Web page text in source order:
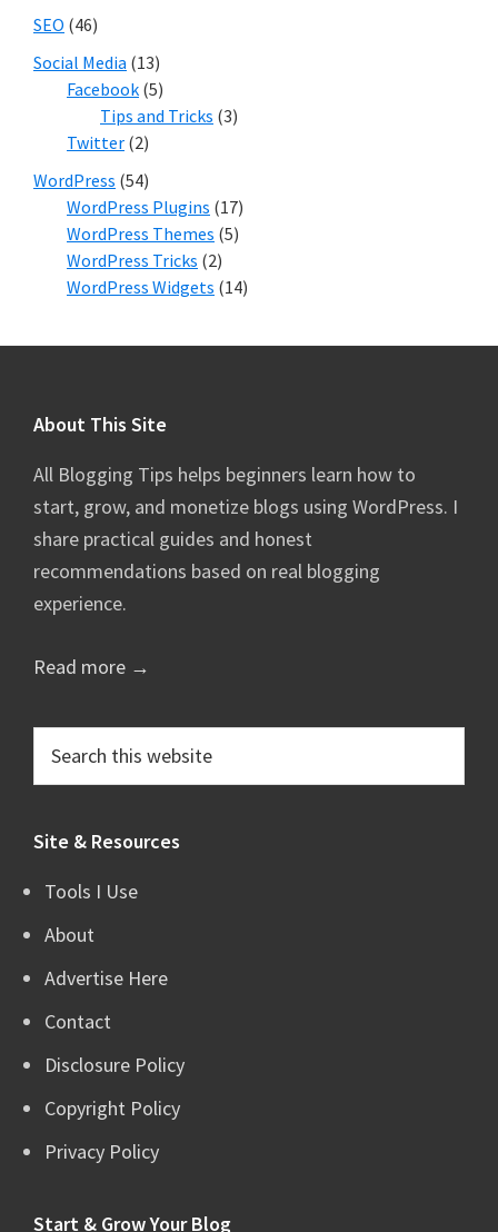
SEO (46)
Social Media (13)
Facebook (5)
Tips and Tricks (3)
Twitter (2)
WordPress (54)
WordPress Plugins (17)
WordPress Themes (5)
WordPress Tricks (2)
WordPress Widgets (14)
Footer
About This Site
All Blogging Tips helps beginners learn how to
start, grow, and monetize blogs using WordPress. I
share practical guides and honest
recommendations based on real blogging
experience.
Read more →
Site & Resources
Tools I Use
About
Advertise Here
Contact
Disclosure Policy
Copyright Policy
Privacy Policy
Start & Grow Your Blog